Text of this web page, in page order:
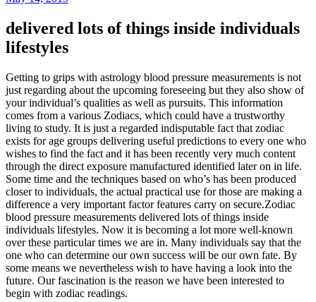
delivered lots of things inside individuals
lifestyles
Getting to grips with astrology blood pressure measurements is not
just regarding about the upcoming foreseeing but they also show of
your individual’s qualities as well as pursuits. This information
comes from a various Zodiacs, which could have a trustworthy
living to study. It is just a regarded indisputable fact that zodiac
exists for age groups delivering useful predictions to every one who
wishes to find the fact and it has been recently very much content
through the direct exposure manufactured identified later on in life.
Some time and the techniques based on who’s has been produced
closer to individuals, the actual practical use for those are making a
difference a very important factor features carry on secure.Zodiac
blood pressure measurements delivered lots of things inside
individuals lifestyles. Now it is becoming a lot more well-known
over these particular times we are in. Many individuals say that the
one who can determine our own success will be our own fate. By
some means we nevertheless wish to have having a look into the
future. Our fascination is the reason we have been interested to
begin with zodiac readings.